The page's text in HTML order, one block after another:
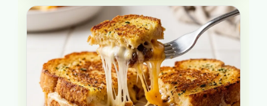
heft, and the cheddar melts into the
soy-seasoned grains without turning
the whole pan greasy. It’s a smart use of
leftovers, … Read more